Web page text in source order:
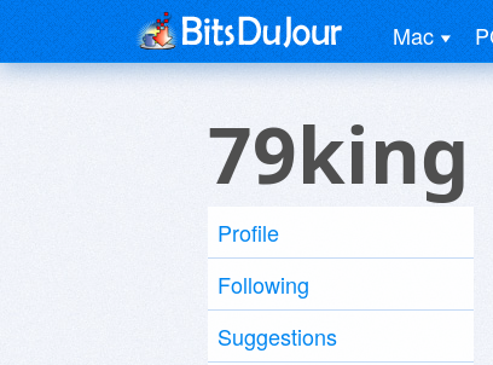
Mac
79king
Profile
Following
Suggestions